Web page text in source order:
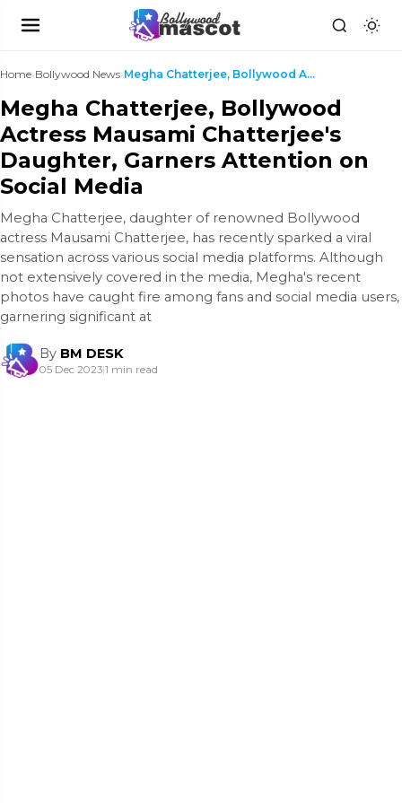
Home›Bollywood News› Megha Chatterjee, Bollywood Actress Mausami Chatte...
Megha Chatterjee, Bollywood
Actress Mausami Chatterjee's
Daughter, Garners Attention on
Social Media
Megha Chatterjee, daughter of renowned Bollywood
actress Mausami Chatterjee, has recently sparked a viral
sensation across various social media platforms. Although
not extensively covered in the media, Megha's recent
photos have caught fire among fans and social media users,
garnering significant at
By BM DESK
05 Dec 2023|1 min read